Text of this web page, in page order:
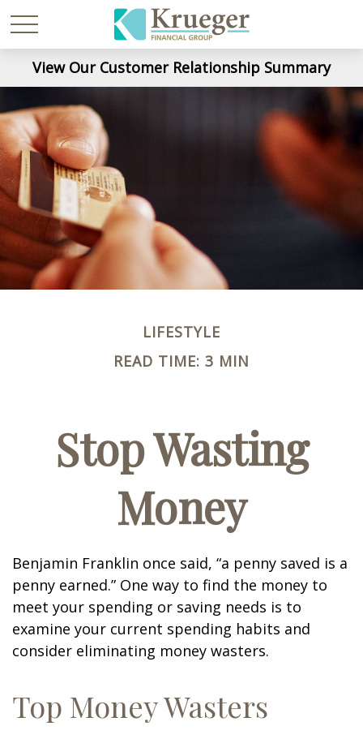
View Our Customer Relationship Summary
LIFESTYLE
READ TIME: 3 MIN
Stop Wasting
Money
Benjamin Franklin once said, “a penny saved is a
penny earned.” One way to find the money to
meet your spending or saving needs is to
examine your current spending habits and
consider eliminating money wasters.
Top Money Wasters